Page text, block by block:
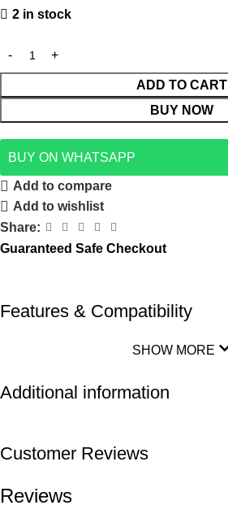
2 in stock
ADD TO CART
BUY NOW
BUY ON WHATSAPP
Add to compare
Add to wishlist
Share:
Guaranteed Safe Checkout
Features & Compatibility
SHOW MORE
Additional information
Customer Reviews
Reviews